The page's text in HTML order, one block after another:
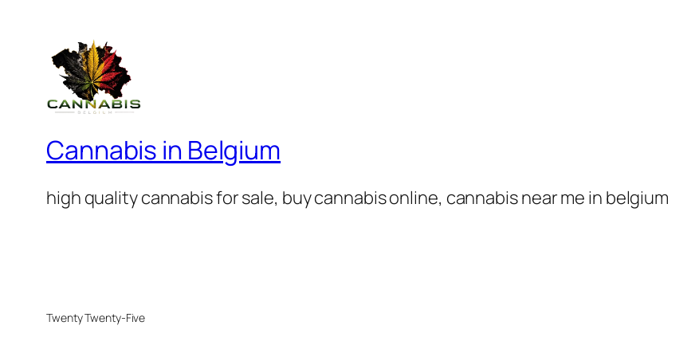
Cannabis in Belgium
high quality cannabis for sale, buy cannabis online, cannabis near me in belgium
Twenty Twenty-Five